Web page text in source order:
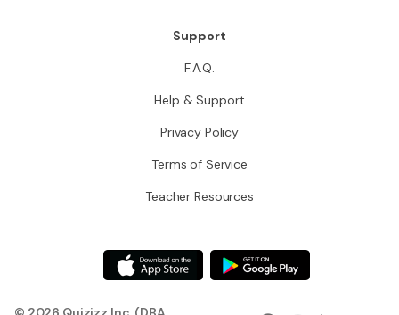
Support
F.A.Q.
Help & Support
Privacy Policy
Terms of Service
Teacher Resources